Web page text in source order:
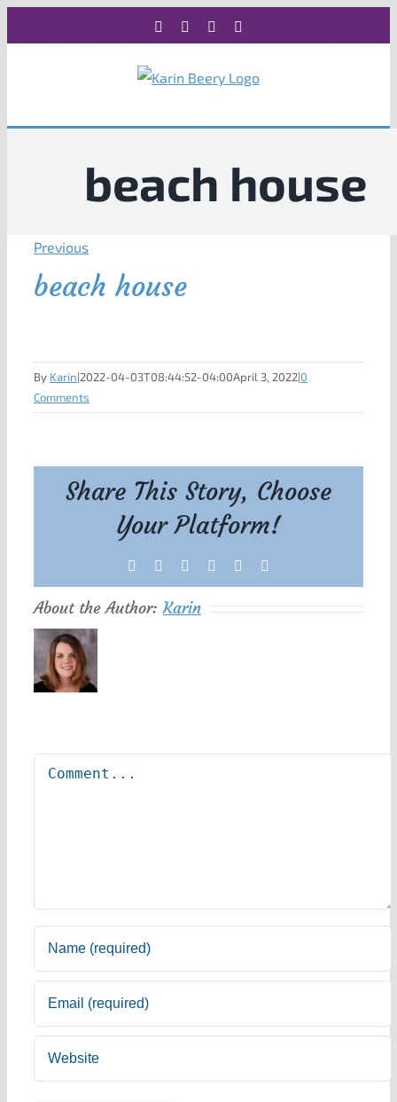
to
Facebook Instagram
beach house
Previous
beach house
By Karin|2022-04-03T08:44:52-04:00April 3, 2022|0
Comments
Share This Story, Choose
Your Platform!
Facebook Reddit LinkedIn
Tumblr
About the Author:Karin
Comment